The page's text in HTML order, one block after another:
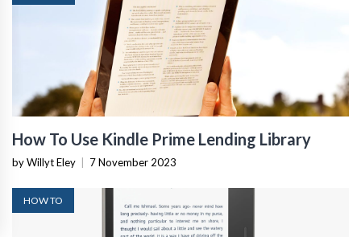
How To Use Kindle Prime Lending Library
by Willyt Eley 7 November 2023
HOW TO